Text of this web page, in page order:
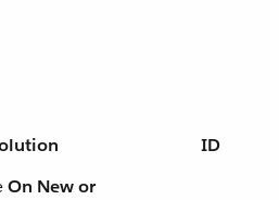
ID
On New or